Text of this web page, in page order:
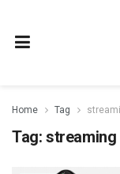
Home Tag
Tag: